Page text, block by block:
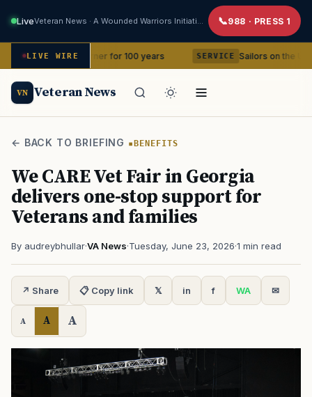
Live 988 · PRESS 1
LIVE WIRE
your corner for 100 years SERVICE Sailors on the USS
VN Veteran News
← BACK TO BRIEFING BENEFITS
We CARE Vet Fair in Georgia
delivers one-stop support for
Veterans and families
By audreybhullar·VA News·Tuesday, June 23, 2026·1 min read
↗ Share 📋 Copy link 𝕏 in f WA ✉
A A A